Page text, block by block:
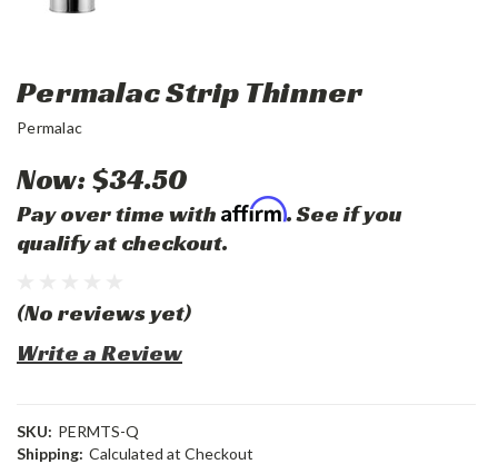
Permalac Strip Thinner
Permalac
Now:$34.50
Pay over time with Affirm. See if you
qualify at checkout.
(No reviews yet)
Write a Review
SKU: PERMTS-Q
Shipping: Calculated at Checkout